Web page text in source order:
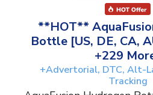
**HOT**
Bottle [US, DE, CA,
+229
+Advertorial, DTC, Alt-
Tracking